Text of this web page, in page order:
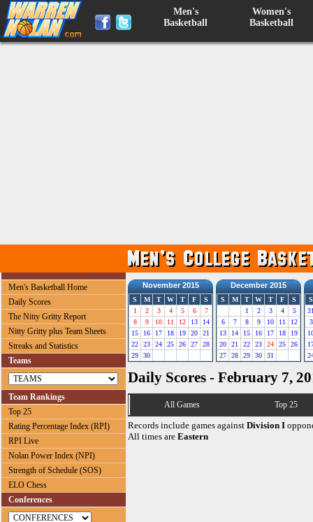
Men's
Basketball
Women's
Basketball
Men's Basketball Home
Daily Scores
The Nitty Gritty Report
Nitty Gritty plus Team Sheets
Streaks and Statistics
Teams
Team Rankings
Top 25
Rating Percentage Index (RPI)
RPI Live
Nolan Power Index (NPI)
Strength of Schedule (SOS)
ELO Chess
Conferences
November 2015
S M T W T F
S
1
2 3 4 5 6
7
8
9 10 11 12 13
14
15
16 17 18 19 20
21
22
23 24 25 26 27
28
29
30
December 2015
S M T W T F
S
1
2 3 4
5
6
7 8 9 10 11
12
13
14 15 16 17 18
19
20
21 22 23 24 25
26
27
28 29 30 31
S
3
Daily Scores - February 7,
All Games Top 25
Records include games against Division I
All times are Eastern